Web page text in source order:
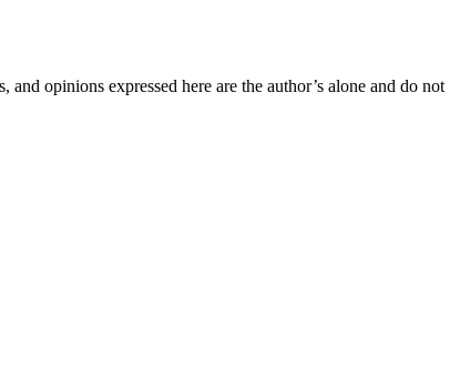
opinions expressed here are the author’s alone and do not